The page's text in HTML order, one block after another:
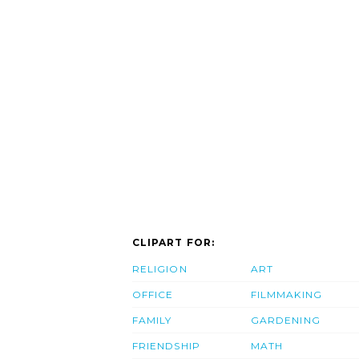
CLIPART FOR:
RELIGION
OFFICE
FAMILY
FRIENDSHIP
ART
FILMMAKING
GARDENING
MATH